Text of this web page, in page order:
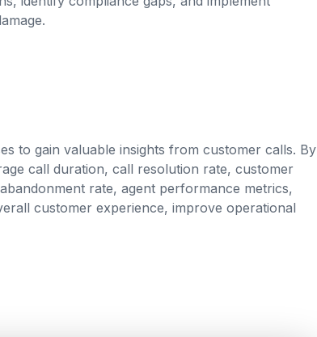
to gain valuable insights from customer calls. By
call duration, call resolution rate, customer
rate, agent performance metrics,
customer experience, improve operational